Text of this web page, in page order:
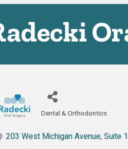
Dental & Orthodontics
203 West Michigan Avenue Suite